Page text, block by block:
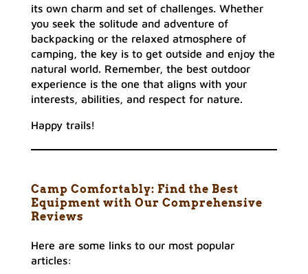
its own charm and set of challenges. Whether
you seek the solitude and adventure of
backpacking or the relaxed atmosphere of
camping, the key is to get outside and enjoy the
natural world. Remember, the best outdoor
experience is the one that aligns with your
interests, abilities, and respect for nature.
Happy trails!
Camp Comfortably: Find the Best
Equipment with Our Comprehensive
Reviews
Here are some links to our most popular
articles: